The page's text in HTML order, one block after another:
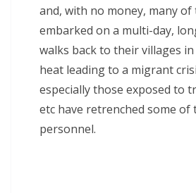
and, with no money, many
embarked on a multi-day,
walks back to their villages
heat leading to a migrant
especially those exposed to
etc have retrenched some of
personnel.